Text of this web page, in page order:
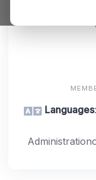
Languages